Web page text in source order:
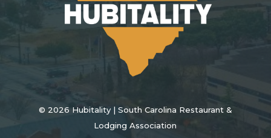
© 2026Hubitality | South Carolina Restaurant &
Lodging Association